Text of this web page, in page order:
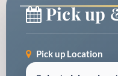
Pick up
Pick up Location